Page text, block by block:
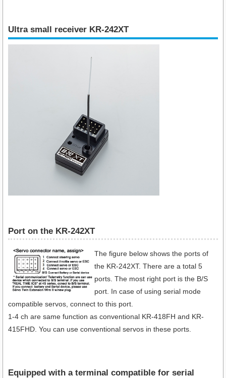
Ultra small receiver KR-242XT
Port on the KR-242XT
The figure below shows the ports of
the KR-242XT. There are a total 5
ports. The most right port is the B/S
port. In case of using serial mode
compatible servos, connect to this port.
1-4 ch are same function as conventional KR-418FH and KR-
415FHD. You can use conventional servos in these ports.
Equipped with a terminal compatible for serial